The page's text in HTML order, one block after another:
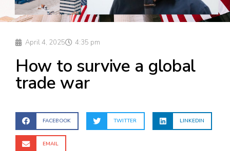
April 4, 2025 4:35 pm
How to survive a global
trade war
FACEBOOK TWITTER LINKEDIN
EMAIL